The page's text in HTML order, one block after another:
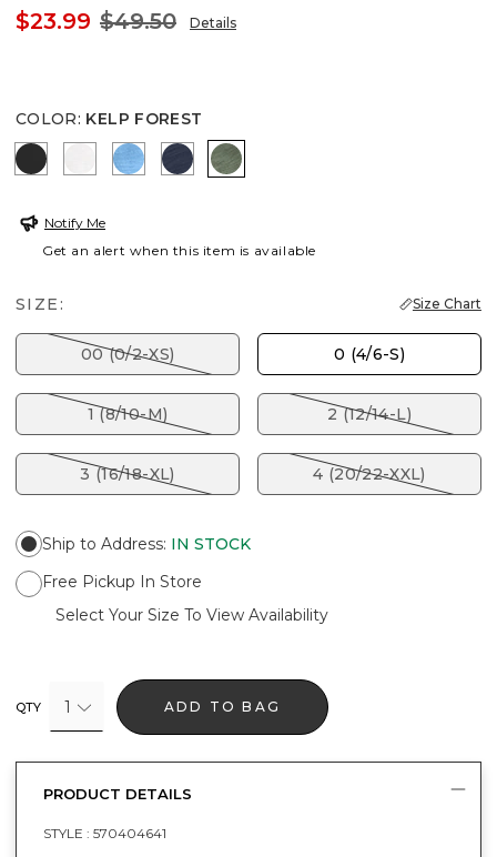
$23.99 $49.50 Details
COLOR: KELP FOREST
BLACK ALABASTER
BLUE TIDEPASSPORT BLUE
KELP FOREST
Notify Me
Get an alert when this item is available
SIZE: Size Chart
00 (0/2-XS) 0 (4/6-S)
1 (8/10-M) 2 (12/14-L)
3 (16/18-XL) 4 (20/22-XXL)
Ship to Address: IN STOCK
Free Pickup In Store
Select Your Size To View Availability
QTY 1 ADD TO BAG
PRODUCT DETAILS
STYLE : 570404641